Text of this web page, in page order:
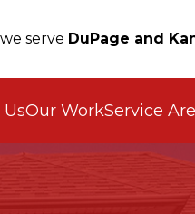
we serve DuPage and
Our WorkService